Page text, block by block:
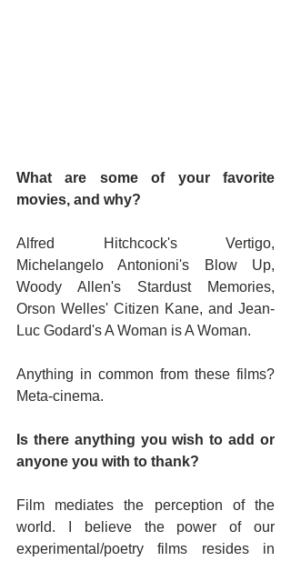
What are some of your favorite
movies, and why?
Alfred Hitchcock's Vertigo,
Michelangelo Antonioni's Blow Up,
Woody Allen's Stardust Memories,
Orson Welles' Citizen Kane, and Jean-
Luc Godard's A Woman is A Woman.
Anything in common from these films?
Meta-cinema.
Is there anything you wish to add or
anyone you with to thank?
Film mediates the perception of the
world. I believe the power of our
experimental/poetry films resides in